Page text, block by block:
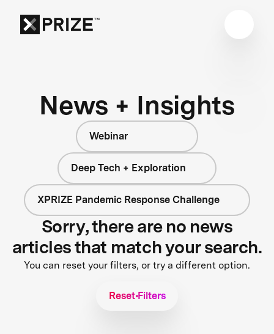
News + Insights
Webinar
Deep Tech + Exploration
XPRIZE Pandemic Response Challenge
Sorry, there are no news
articles that match your search.
You can reset your filters, or try a different option.
Reset Filters